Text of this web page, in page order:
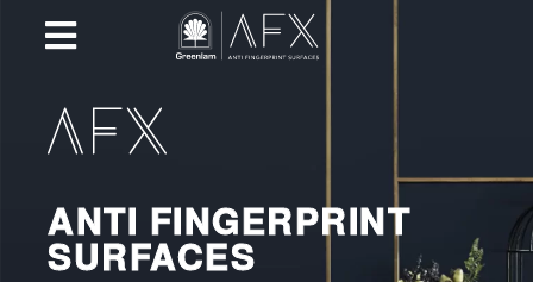
ANTI FINGERPRINT
SURFACES